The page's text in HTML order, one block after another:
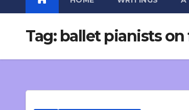
Tag: ballet pianists